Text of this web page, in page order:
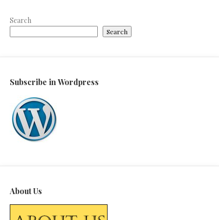
Search
Search
Subscribe in Wordpress
About Us